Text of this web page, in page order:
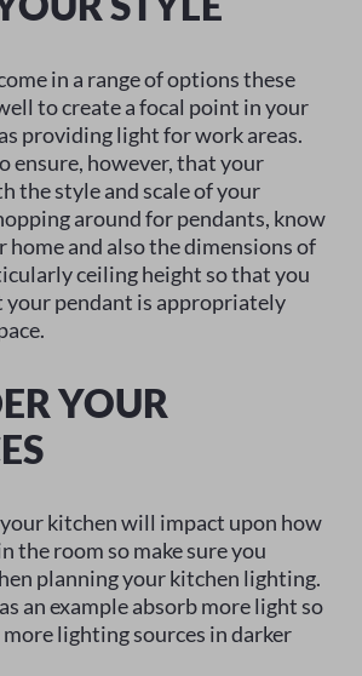
in a range of options these
to create a focal point in your
providing light for work areas.
ensure, however, that your
the style and scale of your
around for pendants, know
home and also the dimensions of
ceiling height so that you
your pendant is appropriately
YOUR
kitchen will impact upon how
the room so make sure you
planning your kitchen lighting.
an example absorb more light so
lighting sources in darker